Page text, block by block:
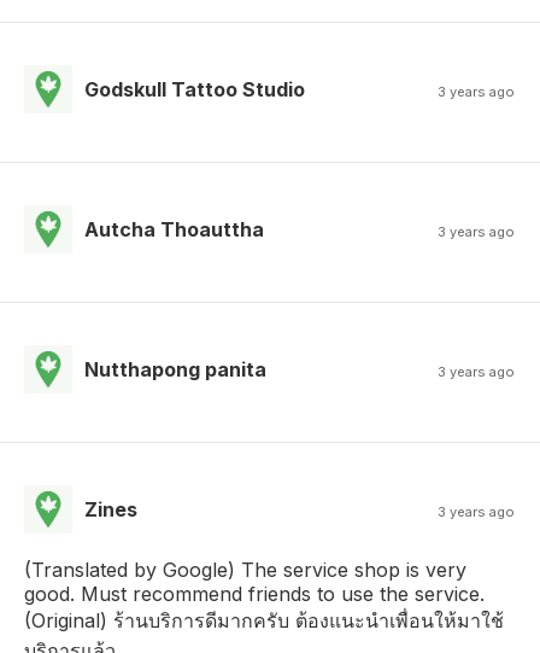
Godskull Tattoo Studio 3 years ago
Autcha Thoauttha 3 years ago
Nutthapong panita 3 years ago
Zines 3 years ago
(Translated by Google) The service shop is very
good. Must recommend friends to use the service.
(Original) ร้านบริการดีมากครับ ต้องแนะนำเพื่อนให้มาใช้